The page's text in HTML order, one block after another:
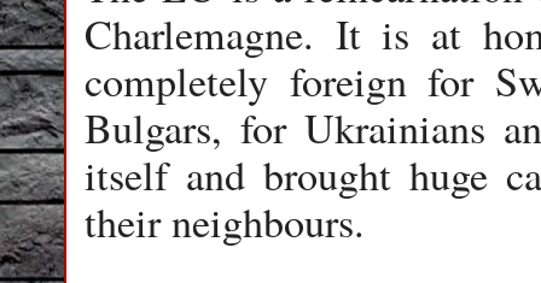
Charlemagne. It is at
completely foreign for
Bulgars, for Ukrainians
itself and brought huge
their neighbours.